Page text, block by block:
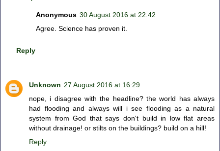
Anonymous 30 August 2016 at 22:42
Agree. Science has proven it.
Reply
Unknown 27 August 2016 at 16:29
nope, i disagree with the headline? the world has always
had flooding and always will i see flooding as a natural
system from God that says don't build in low flat areas
without drainage! or stilts on the buildings? build on a hill!
Reply